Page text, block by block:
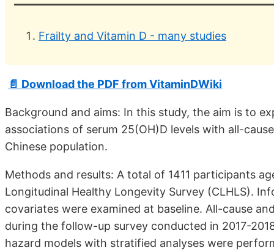
Frailty and Vitamin D - many studies
📄 Download the PDF from VitaminDWiki
Background and aims: In this study, the aim is to
associations of serum 25(OH)D levels with all-
Chinese population.
Methods and results: A total of 1411 participants
Longitudinal Healthy Longevity Survey (CLHLS).
covariates were examined at baseline. All-cause
during the follow-up survey conducted in 2017-
hazard models with stratified analyses were